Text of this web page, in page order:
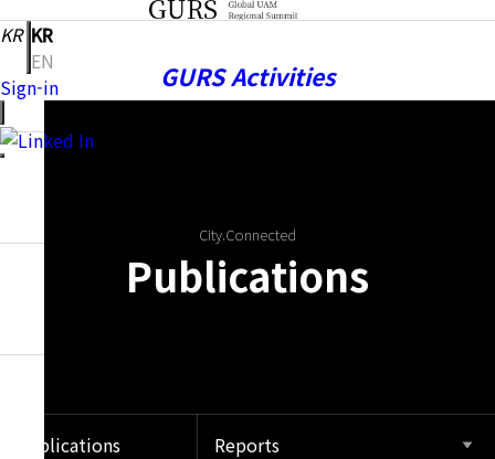
KR KR
EN
Sign-in
GURS Activities
Notice
Community
City.Connected
Publications
Publications Reports